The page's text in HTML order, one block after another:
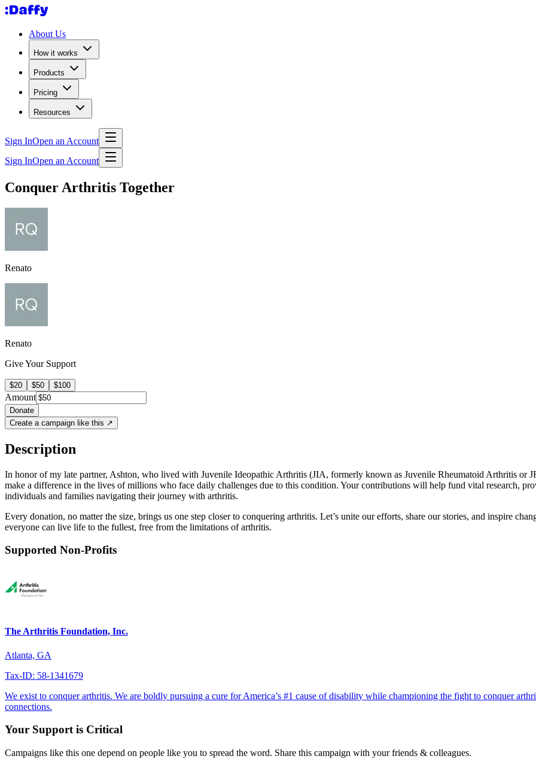
About Us
How it works
Products
Pricing
Resources
Sign InOpen an Account
Sign InOpen an Account
Conquer Arthritis Together
Renato
Renato
Give Your Support
$20 $50 $100
Amount
Donate
Create a campaign like this ↗
Description
In honor of my late partner, Ashton, who lived with Juvenile Ideopathic Arthritis (JIA, formerly known as Juvenile Rheumatoid Arthritis or
make a difference in the lives of millions who face daily challenges due to this condition. Your contributions will help fund vital research,
individuals and families navigating their journey with arthritis.
Every donation, no matter the size, brings us one step closer to conquering arthritis. Let’s unite our efforts, share our stories, and inspire
everyone can live life to the fullest, free from the limitations of arthritis.
Supported Non-Profits
The Arthritis Foundation, Inc.
Atlanta, GA
Tax-ID: 58-1341679
We exist to conquer arthritis. We are boldly pursuing a cure for America’s #1 cause of disability while championing the fight to conquer
connections.
Your Support is Critical
Campaigns like this one depend on people like you to spread the word. Share this campaign with your friends & colleagues.